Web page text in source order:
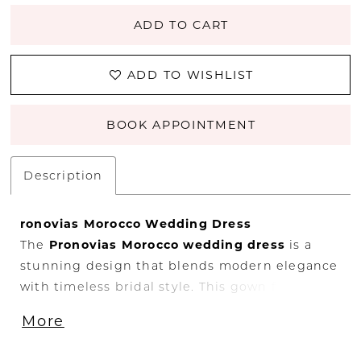
ADD TO CART
ADD TO WISHLIST
BOOK APPOINTMENT
Description
ronovias MoroccoWedding Dress
The Pronovias Moroccowedding dress is a
stunning designthat blends modern elegance
withtimeless bridalstyle. This gown
highlights
More